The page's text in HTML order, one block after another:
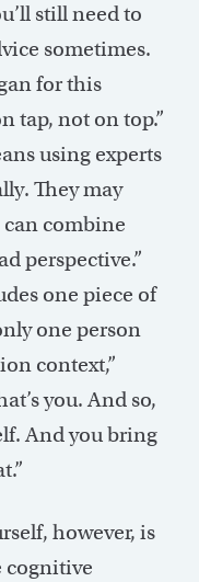
still need to
sometimes.
for this
tap, not on top.”
using experts
They may
can combine
perspective.”
one piece of
one person
context,”
you. And so,
And you bring
however, is
cognitive